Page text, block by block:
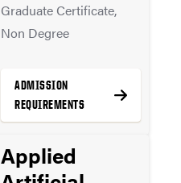
Graduate Certificate,
Non Degree
ADMISSION
REQUIREMENTS
MORE INFO
Applied